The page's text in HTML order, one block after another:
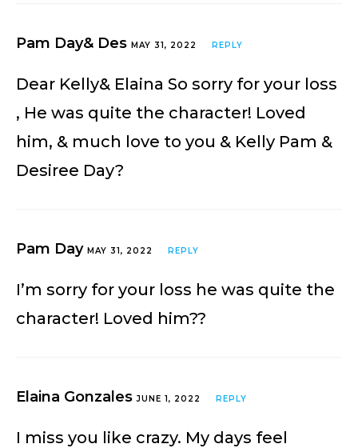
Pam Day& Des MAY 31, 2022 REPLY
Dear Kelly& Elaina So sorry for your loss
, He was quite the character! Loved
him, & much love to you & Kelly Pam &
Desiree Day?
Pam Day MAY 31, 2022 REPLY
I’m sorry for your loss he was quite the
character! Loved him??
Elaina GonzalesJUNE 1, 2022 REPLY
I miss you like crazy. My days feel